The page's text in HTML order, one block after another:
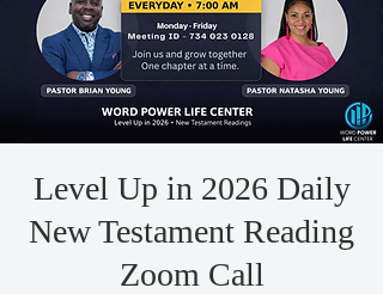
Level Up in 2026 Daily
New Testament Reading
Zoom Call